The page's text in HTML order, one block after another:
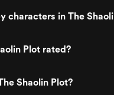
characters in The
Plot rated?
Shaolin Plot?